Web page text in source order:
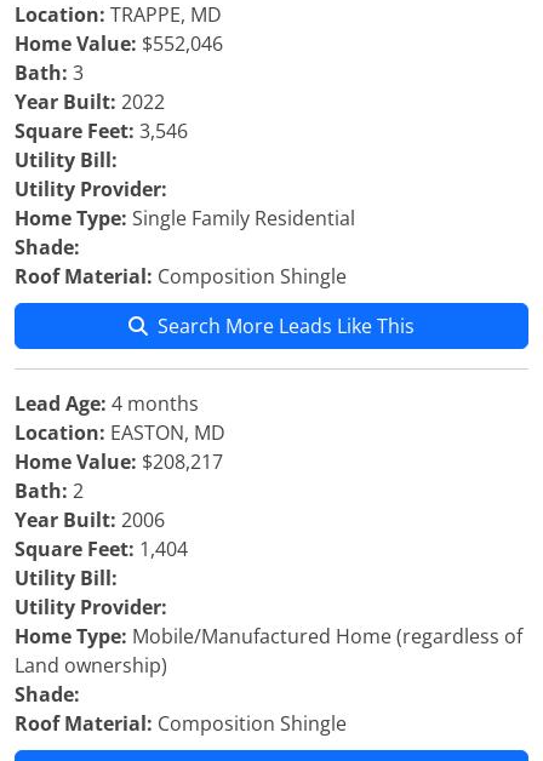
Location: TRAPPE, MD
Home Value: $552,046
Bath: 3
Year Built: 2022
Square Feet: 3,546
Utility Bill:
Utility Provider:
Home Type: Single Family Residential
Shade:
Roof Material: Composition Shingle
Search More Leads Like This
Lead Age: 4 months
Location: EASTON, MD
Home Value: $208,217
Bath: 2
Year Built: 2006
Square Feet: 1,404
Utility Bill:
Utility Provider:
Home Type: Mobile/Manufactured Home (regardless of
Land ownership)
Shade:
Roof Material: Composition Shingle